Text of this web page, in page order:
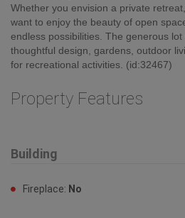
Whether you envision a private
want to enjoy the beauty of open
endless possibilities. The generous
thoughtful design, gardens, outdoor
for recreational activities. (id:32467)
Property Features
Building
Fireplace: No